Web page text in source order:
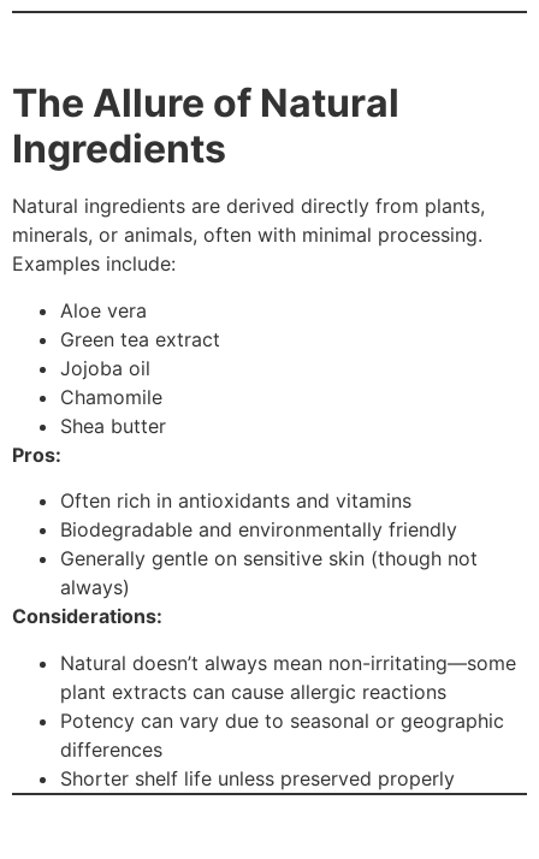
The Allure of Natural
Ingredients
Natural ingredients are derived directly from plants,
minerals, or animals, often with minimal processing.
Examples include:
Aloe vera
Green tea extract
Jojoba oil
Chamomile
Shea butter
Pros:
Often rich in antioxidants and vitamins
Biodegradable and environmentally friendly
Generally gentle on sensitive skin (though not
always)
Considerations:
Natural doesn’t always mean non-irritating—some
plant extracts can cause allergic reactions
Potency can vary due to seasonal or geographic
differences
Shorter shelf life unless preserved properly